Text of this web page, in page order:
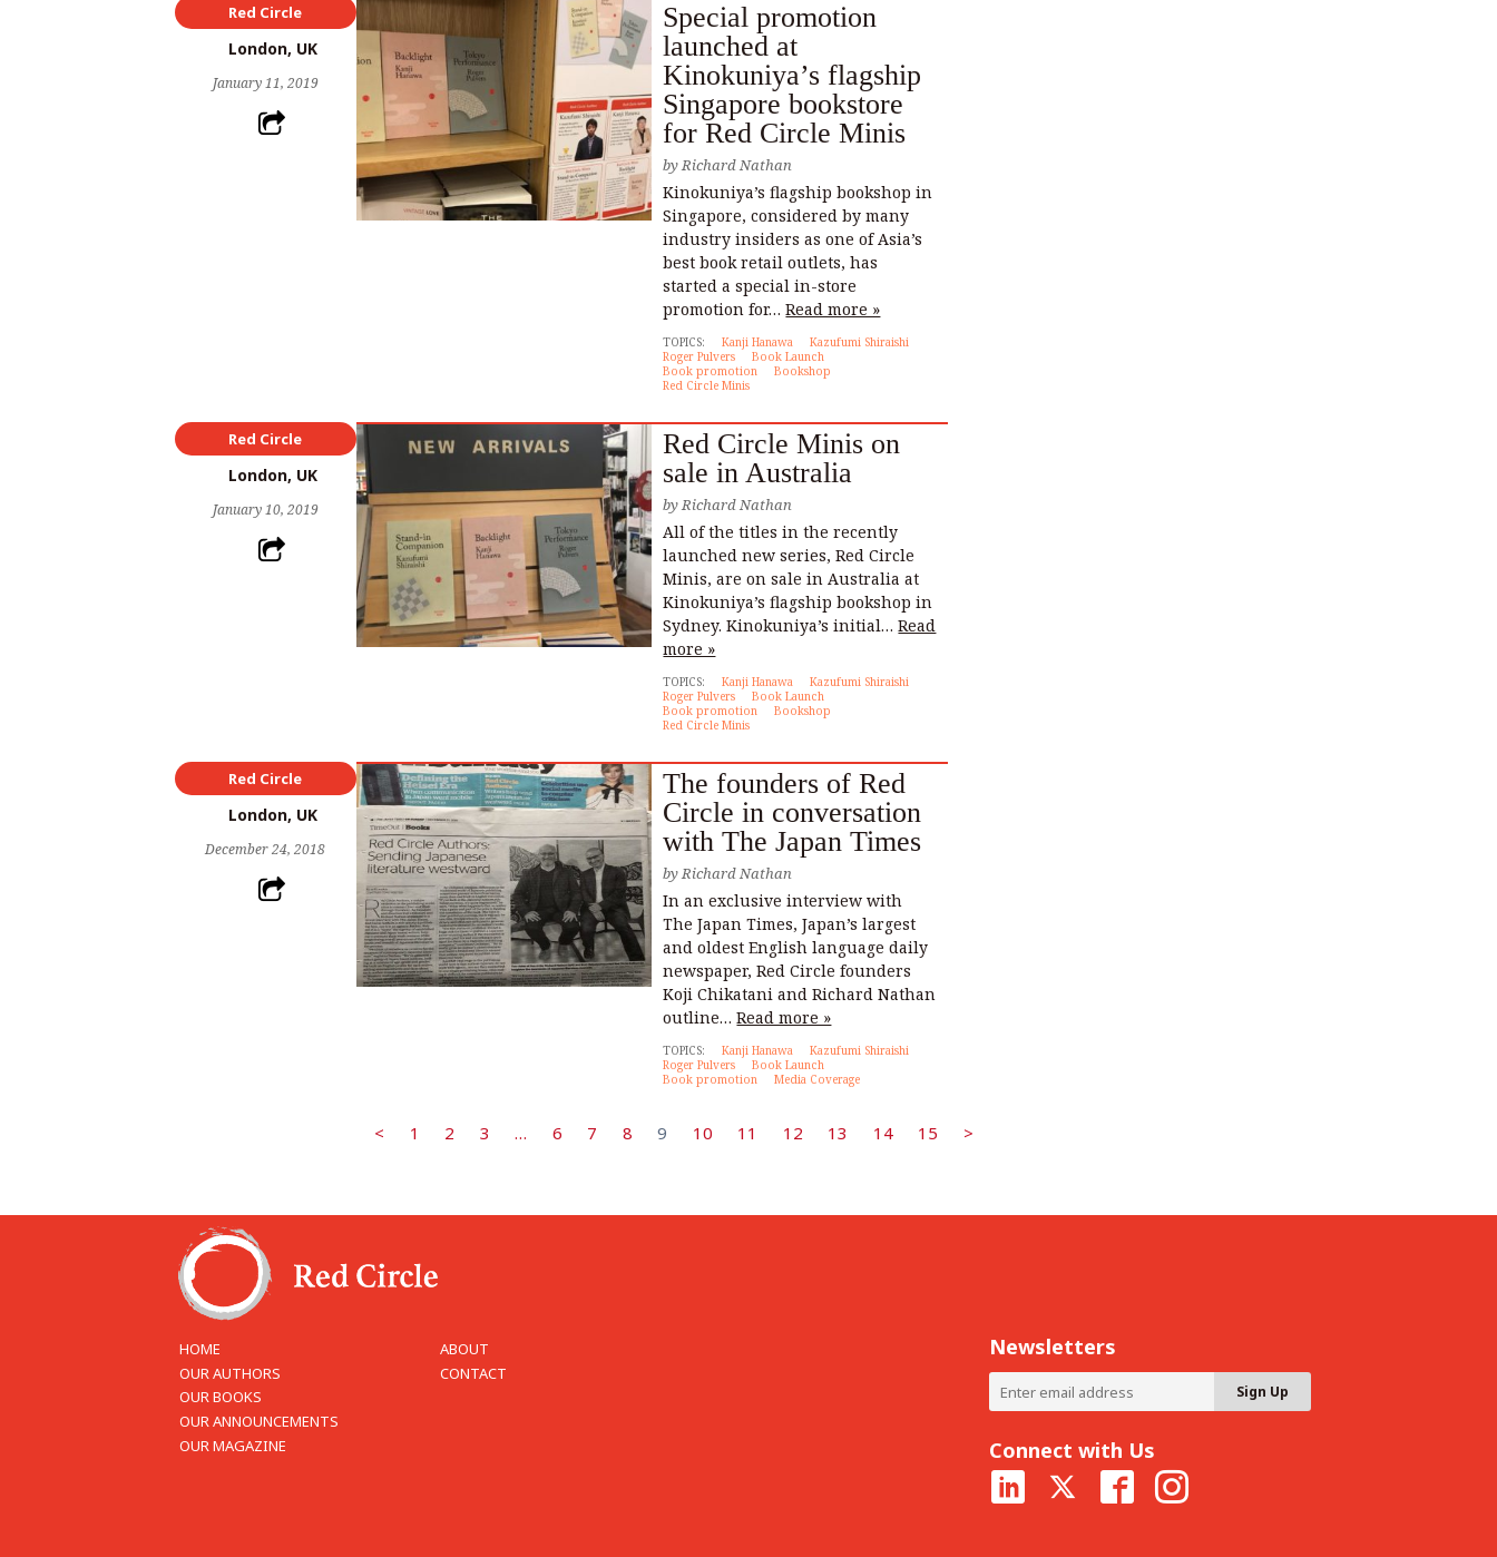
Red Circle
London, UK
January 11, 2019
Special promotion
launched at
Kinokuniya’s flagship
Singapore bookstore
for Red Circle Minis
byRichard Nathan
Kinokuniya’s flagship bookshop in
Singapore, considered by many
industry insiders as one of Asia’s
best book retail outlets, has
started a special in-store
promotion for…Read more »
TOPICS: Kanji Hanawa
Kazufumi Shiraishi
Roger Pulvers
Book Launch
Book promotion
Bookshop
Red Circle Minis
Red Circle
London, UK
January 10, 2019
Red Circle Minis on
sale in Australia
byRichard Nathan
All of the titles in the recently
launched new series, Red Circle
Minis, are on sale in Australia at
Kinokuniya’s flagship bookshop in
Sydney. Kinokuniya’s initial…Read
more »
TOPICS: Kanji Hanawa
Kazufumi Shiraishi
Roger Pulvers
Book Launch
Book promotion
Bookshop
Red Circle Minis
Red Circle
London, UK
December 24, 2018
The founders of Red
Circle in conversation
with The Japan Times
byRichard Nathan
In an exclusive interview with
The Japan Times, Japan’s largest
and oldest English language daily
newspaper, Red Circle founders
Koji Chikatani and Richard Nathan
outline…Read more »
TOPICS: Kanji Hanawa
Kazufumi Shiraishi
Roger Pulvers
Book Launch
Book promotion
Media Coverage
< 1 2 3 … 6 7 8 9 10 11 12 13 14 15 >
HOME
OUR AUTHORS
OUR BOOKS
OUR ANNOUNCEMENTS
OUR MAGAZINE
ABOUT
CONTACT
Newsletters
Connect with Us